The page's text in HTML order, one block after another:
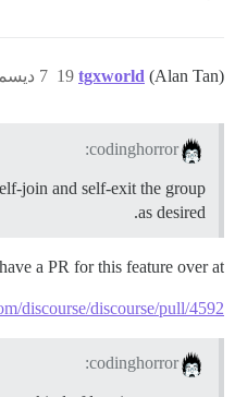
tgxworld (Alan Tan) 7 ديسمبر 2016، 8:03ص 19
codinghorror:
join and self-exit the group
as desired.
a PR for this feature over at
discourse/discourse/pull/4592
codinghorror: